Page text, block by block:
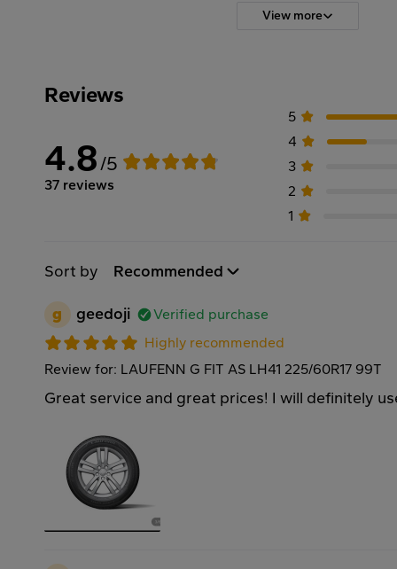
View more
Reviews
4.8/5
37 reviews
5
4
3
2
1
Sort by Recommended
g geedoji
Verified purchase
Highly recommended
Review for: LAUFENN G FIT AS LH41 225/60R17 99T
Great service and great prices! I will definitely